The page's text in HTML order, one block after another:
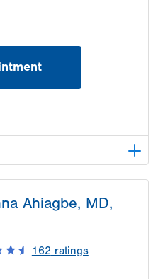
Ahiagbe, MD,
162 ratings